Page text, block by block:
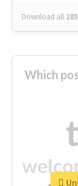
Download all 285
Which